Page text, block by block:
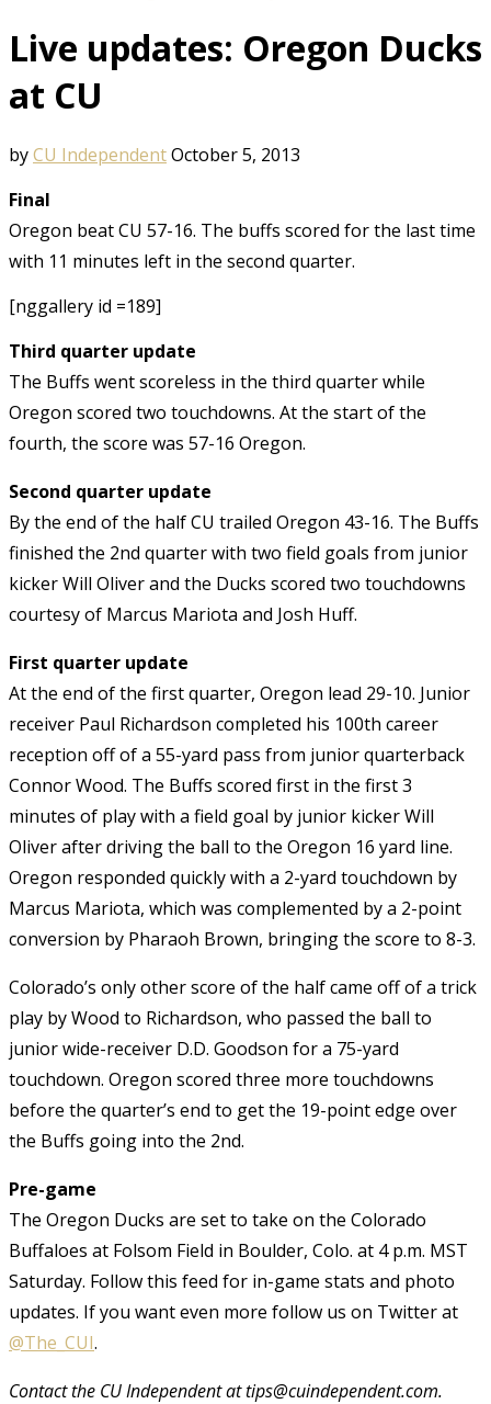
Live updates: Oregon Ducks
at CU
byCU IndependentOctober 5, 2013
Final
Oregon beat CU 57-16. The buffs scored for the last time
with 11 minutes left in the second quarter.
[nggallery id =189]
Third quarter update
The Buffs went scoreless in the third quarter while
Oregon scored two touchdowns. At the start of the
fourth, the score was 57-16 Oregon.
Second quarter update
By the end of the half CU trailed Oregon 43-16. The Buffs
finished the 2nd quarter with two field goals from junior
kicker Will Oliver and the Ducks scored two touchdowns
courtesy of Marcus Mariota and Josh Huff.
First quarter update
At the end of the first quarter, Oregon lead 29-10. Junior
receiver Paul Richardson completed his 100th career
reception off of a 55-yard pass from junior quarterback
Connor Wood. The Buffs scored first in the first 3
minutes of play with a field goal by junior kicker Will
Oliver after driving the ball to the Oregon 16 yard line.
Oregon responded quickly with a 2-yard touchdown by
Marcus Mariota, which was complemented by a 2-point
conversion by Pharaoh Brown, bringing the score to 8-3.
Colorado’s only other score of the half came off of a trick
play by Wood to Richardson, who passed the ball to
junior wide-receiver D.D. Goodson for a 75-yard
touchdown. Oregon scored three more touchdowns
before the quarter’s end to get the 19-point edge over
the Buffs going into the 2nd.
Pre-game
The Oregon Ducks are set to take on the Colorado
Buffaloes at Folsom Field in Boulder, Colo. at 4 p.m. MST
Saturday. Follow this feed for in-game stats and photo
updates. If you want even more follow us on Twitter at
@The_CUI.
Contact the CU Independent at tips@cuindependent.com.